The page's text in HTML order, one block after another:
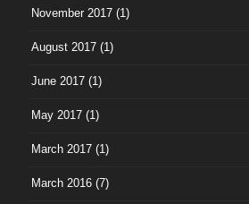
November 2017 (1)
August 2017 (1)
June 2017 (1)
May 2017 (1)
March 2017 (1)
March 2016 (7)